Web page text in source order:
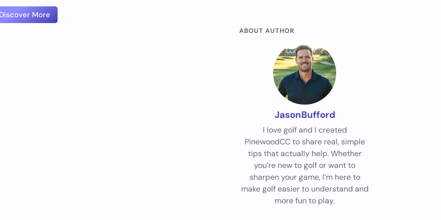
More
ABOUT AUTHOR
JasonBufford
I love golf and I created
PinewoodCC to share real, simple
tips that actually help. Whether
you’re new to golf or want to
sharpen your game, I’m here to
make golf easier to understand and
more fun to play.